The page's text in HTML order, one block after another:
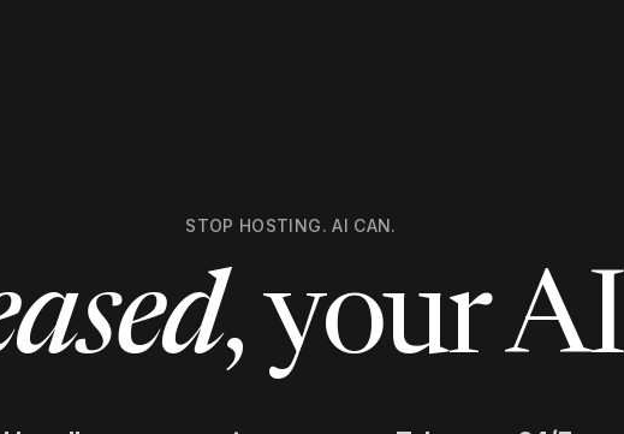
STOP HOSTING. AI CAN.
, your